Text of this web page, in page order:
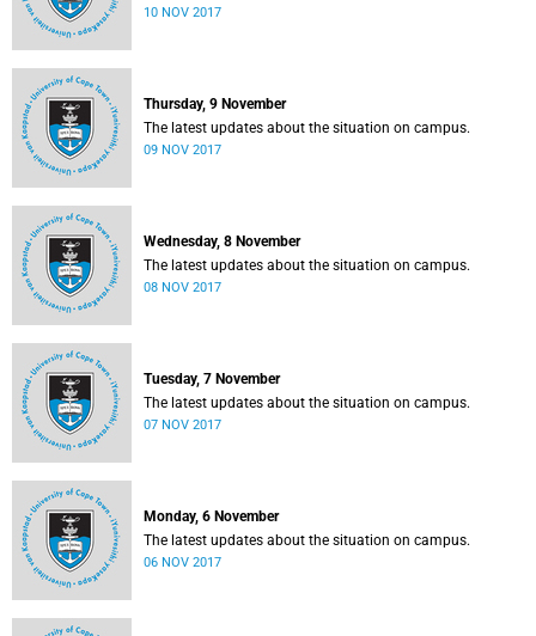
10 NOV 2017
Thursday, 9 November
The latest updates about the situation on campus.
09 NOV 2017
Wednesday, 8 November
The latest updates about the situation on campus.
08 NOV 2017
Tuesday, 7 November
The latest updates about the situation on campus.
07 NOV 2017
Monday, 6 November
The latest updates about the situation on campus.
06 NOV 2017